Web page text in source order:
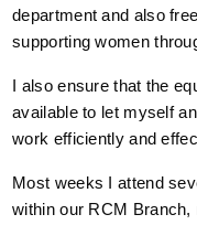
department and also
supporting women
I also ensure that the
available to let myself
work efficiently and
Most weeks I attend
within our RCM